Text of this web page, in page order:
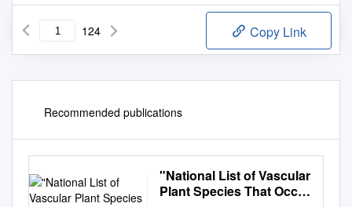
124 Copy Link
Recommended publications
"National List of Vascular
Plant Species That Occur